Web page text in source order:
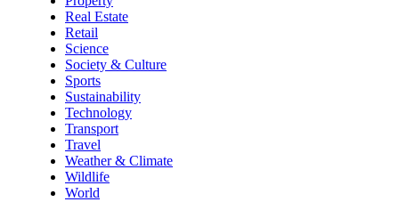
Real Estate
Retail
Science
Society & Culture
Sports
Sustainability
Technology
Transport
Travel
Weather & Climate
Wildlife
World